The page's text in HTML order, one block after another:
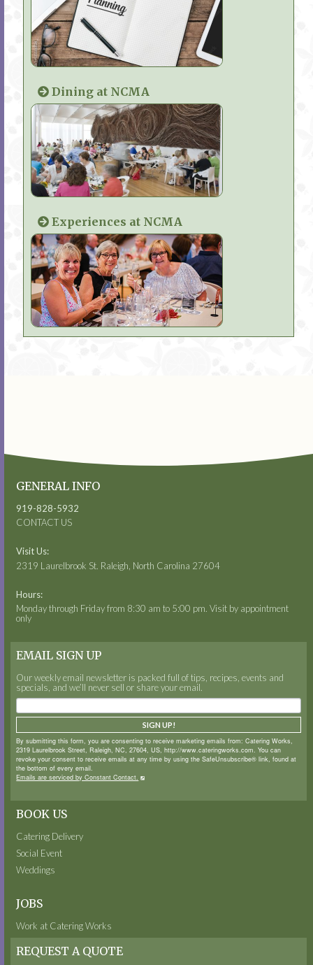
Dining at NCMA
Experiences at NCMA
GENERAL INFO
919-828-5932
CONTACT US
Visit Us:
2319 Laurelbrook St. Raleigh, North Carolina 27604
Hours:
Monday through Friday from 8:30 am to 5:00 pm. Visit by appointment
only
EMAIL SIGN UP
Our weekly email newsletter is packed full of tips, recipes, events and
specials, and we’ll never sell or share your email.
By submitting this form, you are consenting to receive marketing emails from: Catering Works,
2319 Laurelbrook Street, Raleigh, NC, 27604, US, http://www.cateringworks.com. You can
revoke your consent to receive emails at any time by using the SafeUnsubscribe® link, found at
the bottom of every email.
Emails are serviced by Constant Contact.
SIGN UP!
BOOK US
Catering Delivery
Social Event
Weddings
JOBS
Work at Catering Works
REQUEST A QUOTE